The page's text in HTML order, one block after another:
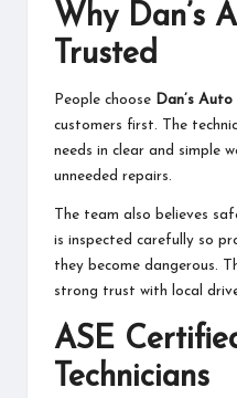
Why Dan’s
Trusted
People choose Dan’s
customers first. The
needs in clear and simple
unneeded repairs.
The team also believes
is inspected carefully so
they become dangerous.
strong trust with local
ASE
Technicians